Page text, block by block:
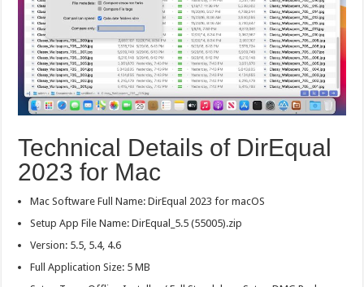
Technical Details of DirEqual
2023 for Mac
Mac Software Full Name: DirEqual 2023 for macOS
Setup App File Name: DirEqual_5.5 (55005).zip
Version: 5.5, 5.4, 4.6
Full Application Size: 5 MB